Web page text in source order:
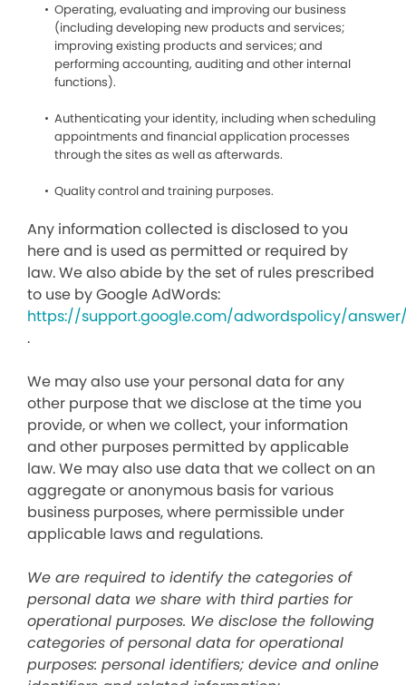
Operating, evaluating and improving our business
(including developing new products and services;
improving existing products and services; and
performing accounting, auditing and other internal
functions).
Authenticating your identity, including when scheduling
appointments and financial application processes
through the sites as well as afterwards.
Quality control and training purposes.
Any information collected is disclosed to you
here and is used as permitted or required by
law. We also abide by the set of rules prescribed
to use by Google AdWords:
https://support.google.com/adwordspolicy/answer/
.
We may also use your personal data for any
other purpose that we disclose at the time you
provide, or when we collect, your information
and other purposes permitted by applicable
law. We may also use data that we collect on an
aggregate or anonymous basis for various
business purposes, where permissible under
applicable laws and regulations.
We are required to identify the categories of
personal data we share with third parties for
operational purposes. We disclose the following
categories of personal data for operational
purposes: personal identifiers; device and online